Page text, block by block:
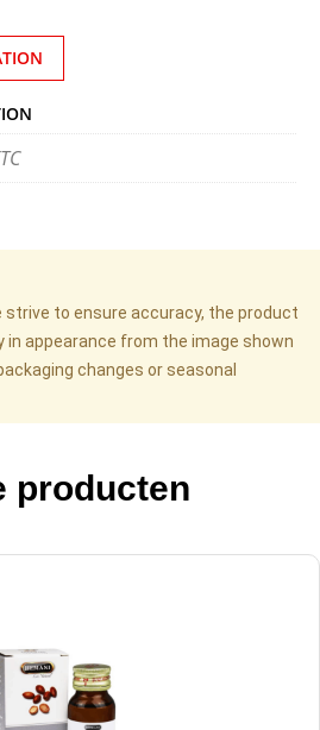
strive to ensure accuracy, the product
in appearance from the image shown
changes or seasonal
producten